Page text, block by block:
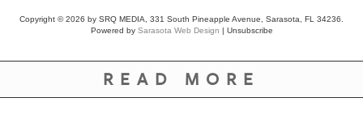
Copyright © 2026 by SRQ MEDIA, 331 South Pineapple Avenue, Sarasota, FL 34236.
Powered by Sarasota Web Design | Unsubscribe
READ MORE